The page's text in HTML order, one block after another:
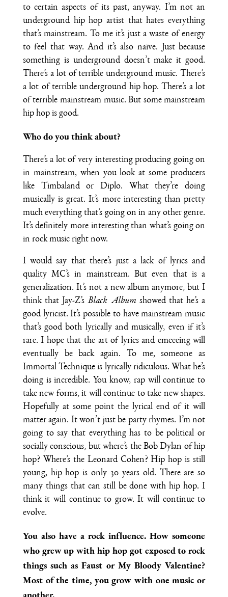
to certain aspects of its past, anyway. I’m not an
underground hip hop artist that hates everything
that’s mainstream. To me it’s just a waste of energy
to feel that way. And it’s also naïve. Just because
something is underground doesn’t make it good.
There’s a lot of terrible underground music. There’s
a lot of terrible underground hip hop. There’s a lot
of terrible mainstream music. But some mainstream
hip hop is good.
Who do you think about?
There’s a lot of very interesting producing going on
in mainstream, when you look at some producers
like Timbaland or Diplo. What they’re doing
musically is great. It’s more interesting than pretty
much everything that’s going on in any other genre.
It’s definitely more interesting than what’s going on
in rock music right now.
I would say that there’s just a lack of lyrics and
quality MC’s in mainstream. But even that is a
generalization. It’s not a new album anymore, but I
think that Jay-Z’sBlack Album showed that he’s a
good lyricist. It’s possible to have mainstream music
that’s good both lyrically and musically, even if it’s
rare. I hope that the art of lyrics and emceeing will
eventually be back again. To me, someone as
Immortal Technique is lyrically ridiculous. What he’s
doing is incredible. You know, rap will continue to
take new forms, it will continue to take new shapes.
Hopefully at some point the lyrical end of it will
matter again. It won’t just be party rhymes. I’m not
going to say that everything has to be political or
socially conscious, but where’s the Bob Dylan of hip
hop? Where’s the Leonard Cohen? Hip hop is still
young, hip hop is only 30 years old. There are so
many things that can still be done with hip hop. I
think it will continue to grow. It will continue to
evolve.
You also have a rock influence. How someone
who grew up with hip hop got exposed to rock
things such as Faust or My Bloody Valentine?
Most of the time, you grow with one music or
another.